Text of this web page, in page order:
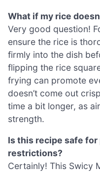
What if my rice
Very good question!
ensure the rice is
firmly into the dish
flipping the rice
frying can promote
doesn’t come out
time a bit longer, as
strength.
Is this recipe safe
restrictions?
Certainly! This Swicy